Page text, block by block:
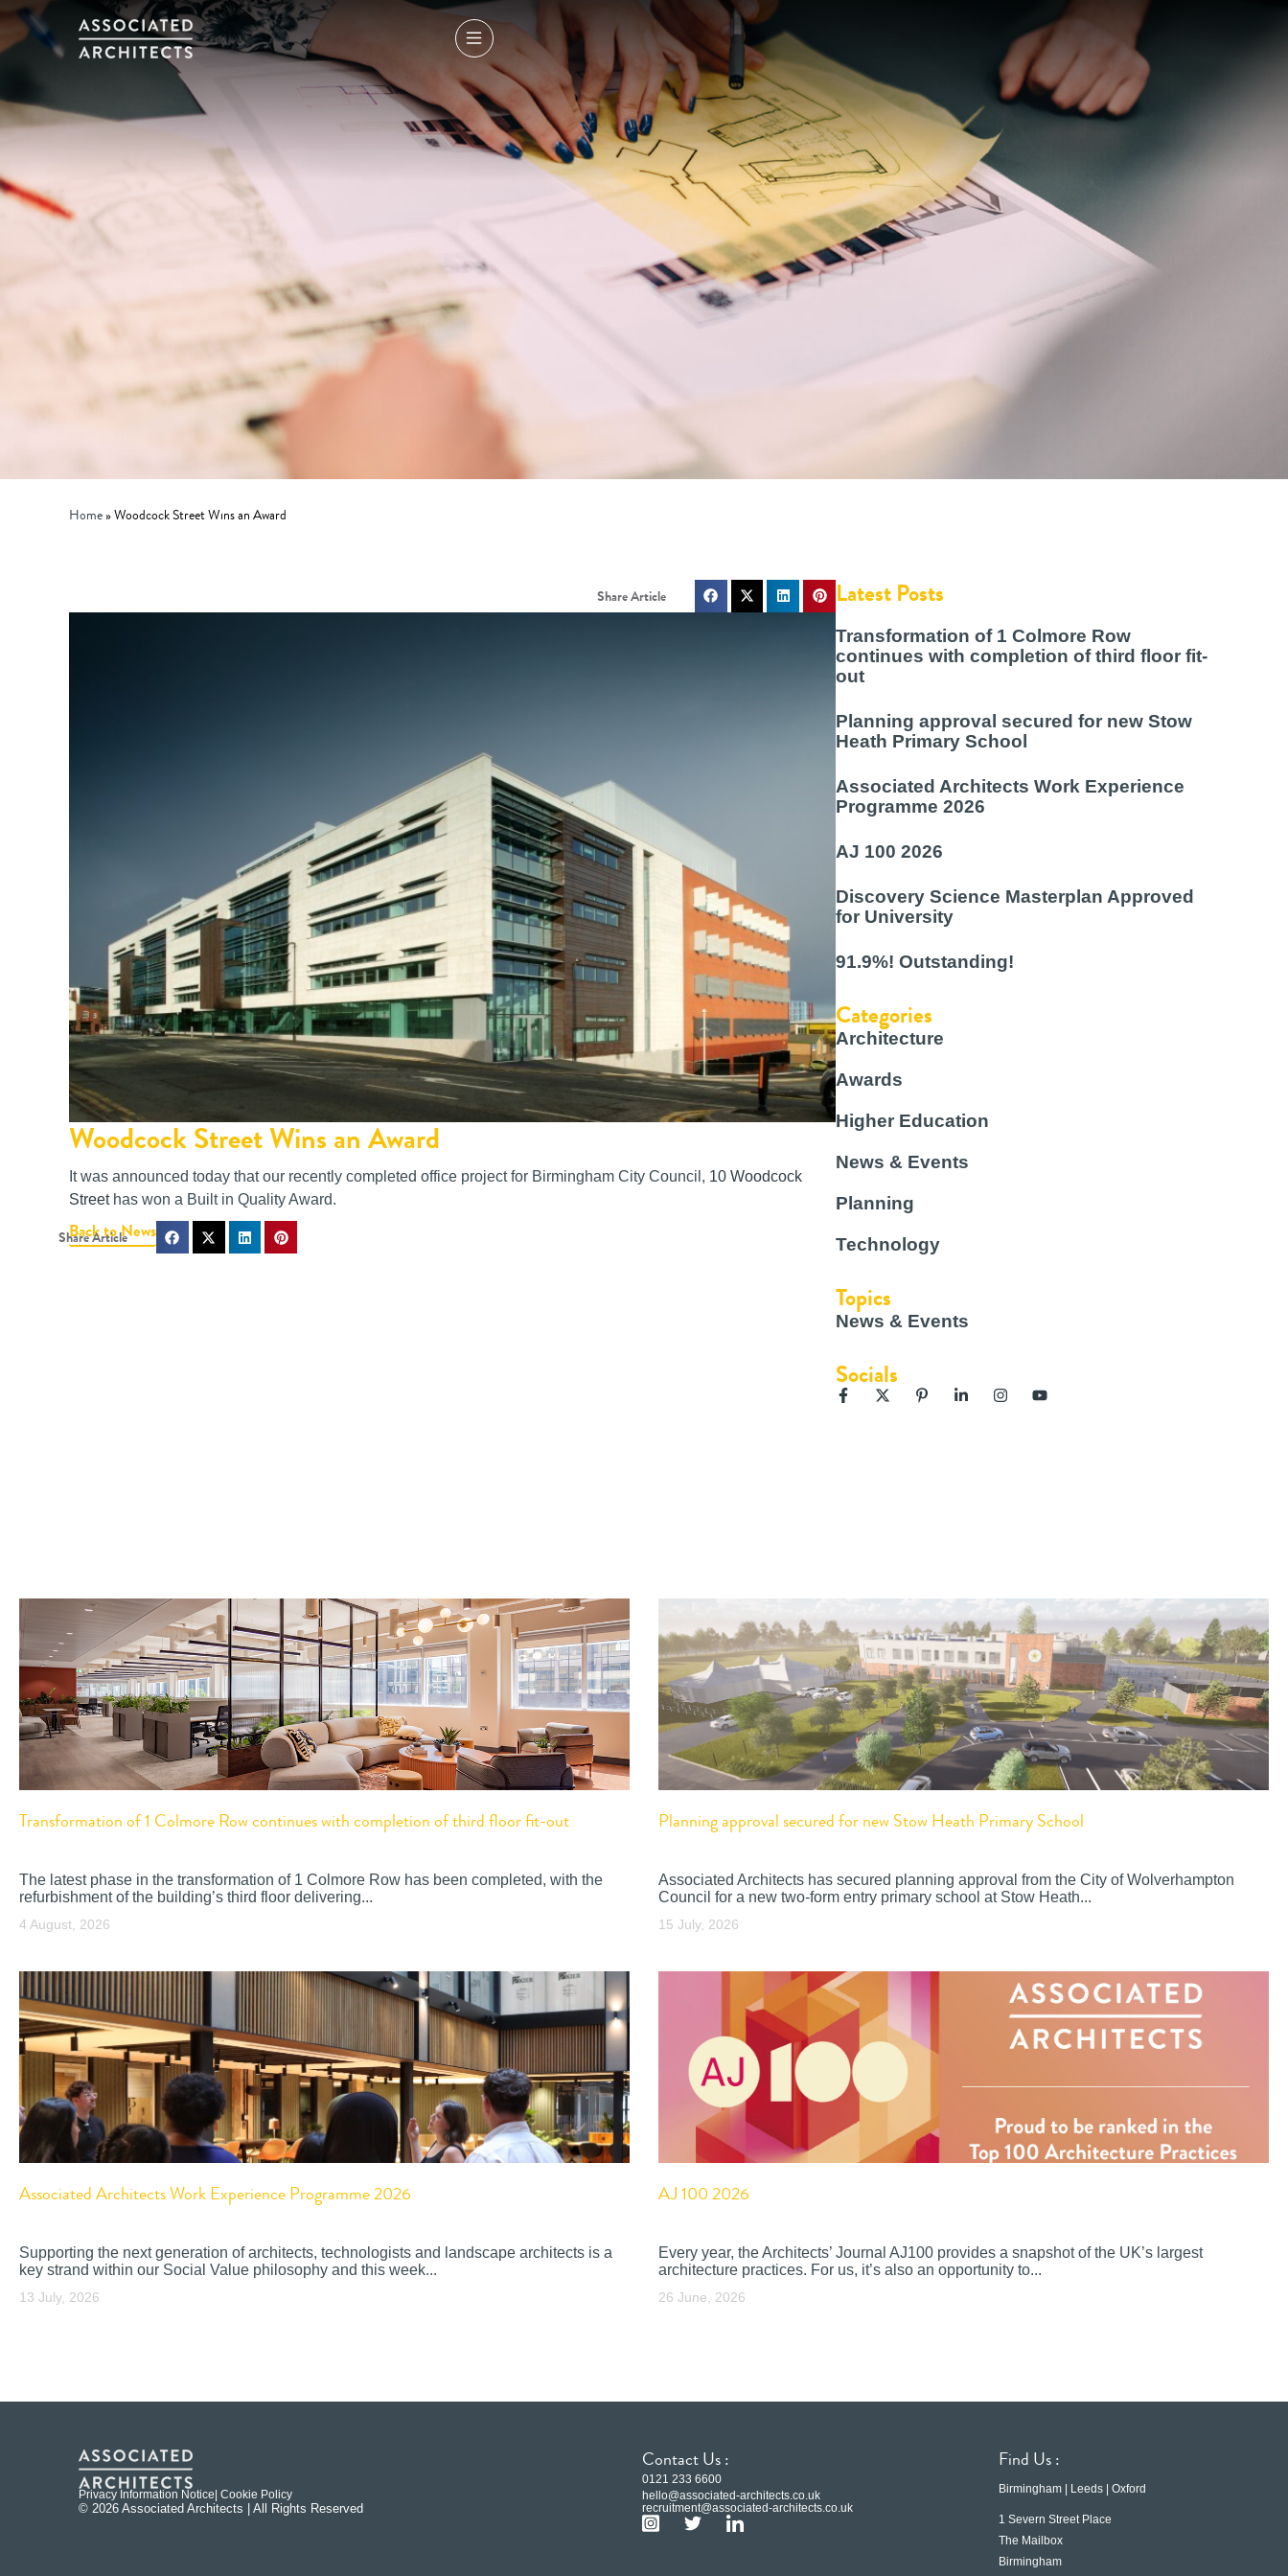
Home»Woodcock Street Wins an Award
Woodcock Street Wins an Award
It was announced today that our recently completed office project for Birmingham City Council, 10 Woodcock
Streethas won a Built in Quality Award.
Back to News
Latest Posts
Transformation of 1 Colmore Row
continues with completion of third floor fit-
out
Planning approval secured for new Stow
Heath Primary School
Associated Architects Work Experience
Programme 2026
AJ 100 2026
Discovery Science Masterplan Approved
for University
91.9%! Outstanding!
Categories
Architecture
Awards
Higher Education
News & Events
Planning
Technology
Topics
News & Events
Socials
Transformation of 1 Colmore Row continues with completion of third floor fit-out
The latest phase in the transformation of 1 Colmore Row has been completed, with the
refurbishment of the building’s third floor delivering...
4 August, 2026
Planning approval secured for new Stow Heath Primary School
Associated Architects has secured planning approval from the City of Wolverhampton
Council for a new two-form entry primary school at Stow Heath...
15 July, 2026
Associated Architects Work Experience Programme 2026
Supporting the next generation of architects, technologists and landscape architects is a
key strand within our Social Value philosophy and this week...
13 July, 2026
AJ 100 2026
Every year, the Architects’ Journal AJ100 provides a snapshot of the UK’s largest
architecture practices. For us, it’s also an opportunity to...
26 June, 2026
Privacy Information Notice | Cookie Policy
© 2026 Associated Architects | All Rights Reserved
Contact Us :
0121 233 6600
hello@associated-architects.co.uk
recruitment@associated-architects.co.uk
Find Us :
Birmingham | Leeds | Oxford
1 Severn Street Place
The Mailbox
Birmingham